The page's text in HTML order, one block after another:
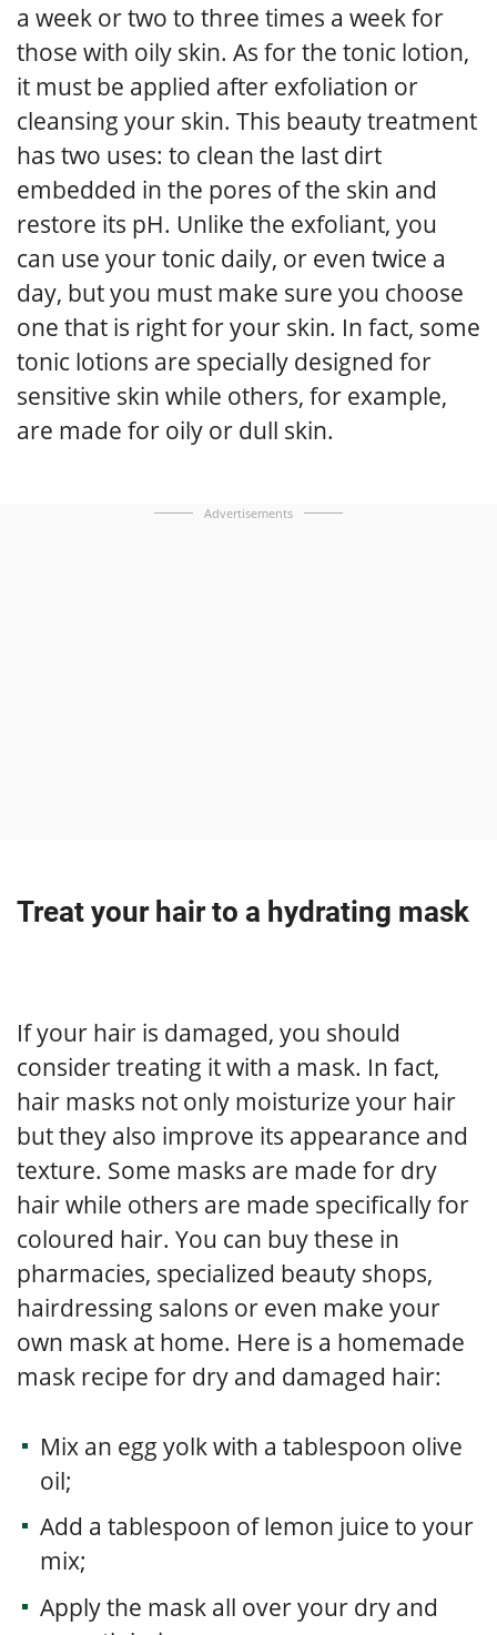
a week or two to three times a week for
those with oily skin. As for the tonic lotion,
it must be applied after exfoliation or
cleansing your skin. This beauty treatment
has two uses: to clean the last dirt
embedded in the pores of the skin and
restore its pH. Unlike the exfoliant, you
can use your tonic daily, or even twice a
day, but you must make sure you choose
one that is right for your skin. In fact, some
tonic lotions are specially designed for
sensitive skin while others, for example,
are made for oily or dull skin.
Advertisements
Treat your hair to a hydrating mask
If your hair is damaged, you should
consider treating it with a mask. In fact,
hair masks not only moisturize your hair
but they also improve its appearance and
texture. Some masks are made for dry
hair while others are made specifically for
coloured hair. You can buy these in
pharmacies, specialized beauty shops,
hairdressing salons or even make your
own mask at home. Here is a homemade
mask recipe for dry and damaged hair:
Mix an egg yolk with a tablespoon olive
oil;
Add a tablespoon of lemon juice to your
mix;
Apply the mask all over your dry and